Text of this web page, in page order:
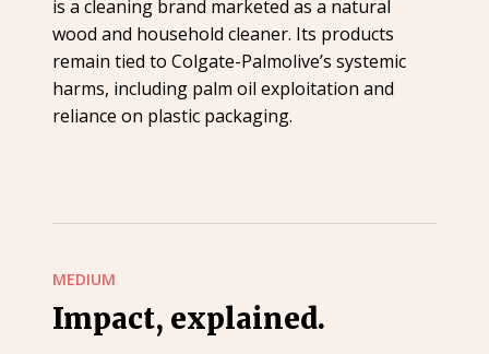
is a cleaning brand marketed as a natural
wood and household cleaner. Its products
remain tied to Colgate-Palmolive’s systemic
harms, including palm oil exploitation and
reliance on plastic packaging.
MEDIUM
Impact, explained.